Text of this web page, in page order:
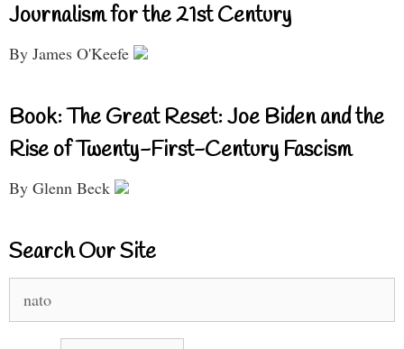
Journalism for the 21st Century
By James O'Keefe
Book: The Great Reset: Joe Biden and the
Rise of Twenty-First-Century Fascism
By Glenn Beck
Search Our Site
for: